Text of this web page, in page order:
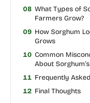
08 What Types of
Farmers Grow?
09 How Sorghum
Grows
10 Common
About
11 Frequently
12 Final Thoughts